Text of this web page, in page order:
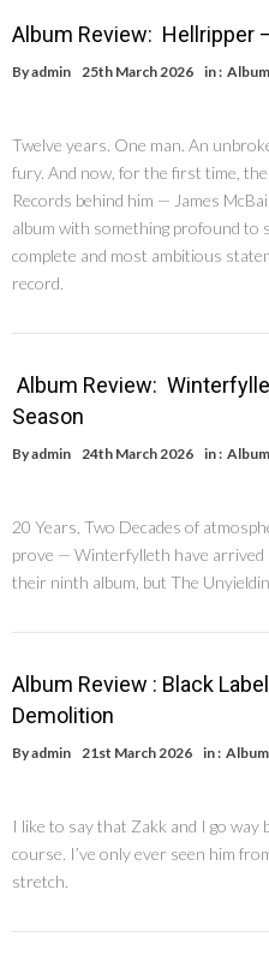
Album Review: Hellripper
Byadmin 25th March 2026 in :
Twelve years. One man. An
fury. And now, for the first time,
Records behind him — James
album with something profound to
complete and most ambitious
record.
Album Review:
Season
Byadmin 24th March 2026 in :
20 Years, Two Decades of
prove — Winterfylleth have
their ninth album, but The
Album Review : Black
Demolition
Byadmin 21st March 2026 in :
I like to say that Zakk and I go way
course. I’ve only ever seen him
stretch.